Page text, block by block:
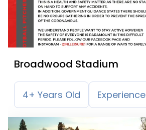
Broadwood Stadium
4+ Years Old Experience